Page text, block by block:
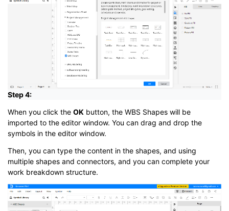
Step 4:
When you click the OK button, the WBS Shapes will be
imported to the editor window. You can drag and drop the
symbols in the editor window.
Then, you can type the content in the shapes, and using
multiple shapes and connectors, and you can complete your
work breakdown structure.